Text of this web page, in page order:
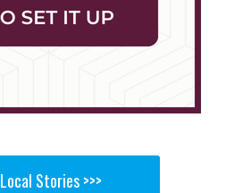
Local Stories >>>